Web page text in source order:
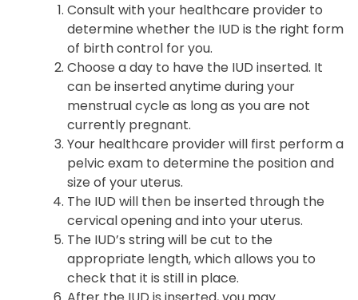
Consult with your healthcare provider to
determine whether the IUD is the right form
of birth control for you.
Choose a day to have the IUD inserted. It
can be inserted anytime during your
menstrual cycle as long as you are not
currently pregnant.
Your healthcare provider will first perform a
pelvic exam to determine the position and
size of your uterus.
The IUD will then be inserted through the
cervical opening and into your uterus.
The IUD’s string will be cut to the
appropriate length, which allows you to
check that it is still in place.